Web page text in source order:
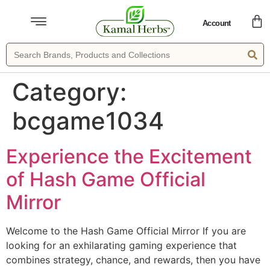
Account
Category:
bcgame1034
Experience the Excitement
of Hash Game Official
Mirror
Welcome to the Hash Game Official Mirror If you are
looking for an exhilarating gaming experience that
combines strategy, chance, and rewards, then you have